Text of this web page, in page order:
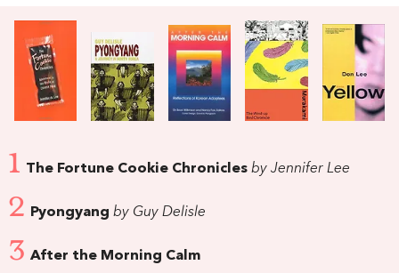
1 The Fortune Cookie Chronicles by Jennifer Lee
2 Pyongyang by Guy Delisle
3 After the Morning Calm